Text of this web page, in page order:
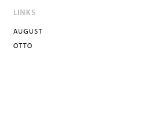
LINKS
AUGUST
OTTO